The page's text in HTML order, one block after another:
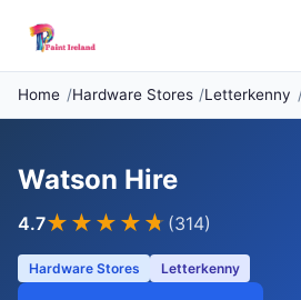
Home Hardware Stores Letterkenny
Watson Hire
4.7★★★★ ★ (314)
Hardware Stores Letterkenny